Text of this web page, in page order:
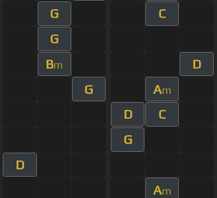
G
C
G
Bm
D
G
Am
D
C
G
D
Am